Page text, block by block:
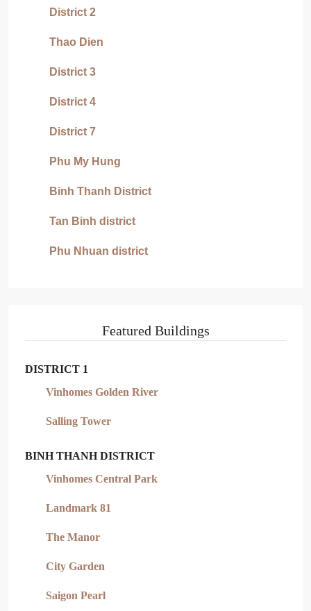
District 2
Thao Dien
District 3
District 4
District 7
Phu My Hung
Binh Thanh District
Tan Binh district
Phu Nhuan district
Featured Buildings
DISTRICT 1
Vinhomes Golden River
Salling Tower
BINH THANH DISTRICT
Vinhomes Central Park
Landmark 81
The Manor
City Garden
Saigon Pearl